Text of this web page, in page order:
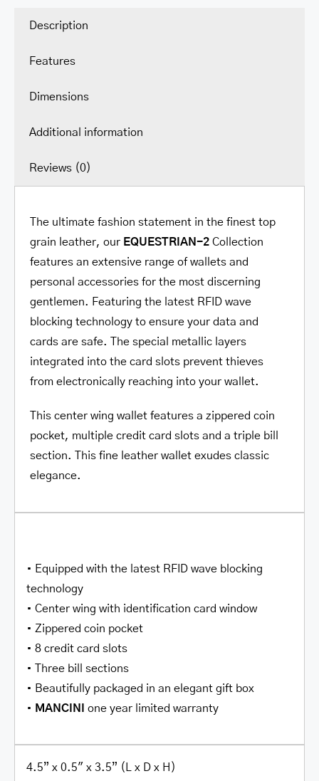
Description
Features
Dimensions
Additional information
Reviews (0)
The ultimate fashion statement in the finest top
grain leather, our EQUESTRIAN-2 Collection
features an extensive range of wallets and
personal accessories for the most discerning
gentlemen. Featuring the latest RFID wave
blocking technology to ensure your data and
cards are safe. The special metallic layers
integrated into the card slots prevent thieves
from electronically reaching into your wallet.
This center wing wallet features a zippered coin
pocket, multiple credit card slots and a triple bill
section. This fine leather wallet exudes classic
elegance.
• Equipped with the latest RFID wave blocking
technology
• Center wing with identification card window
• Zippered coin pocket
• 8 credit card slots
• Three bill sections
• Beautifully packaged in an elegant gift box
• MANCINI one year limited warranty
4.5” x 0.5″ x 3.5” (L x D x H)